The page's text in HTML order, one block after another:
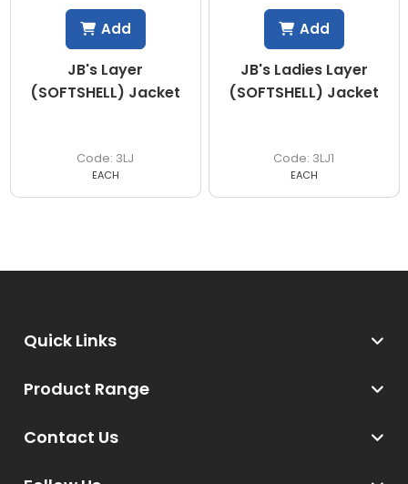
JB's Layer
(SOFTSHELL) Jacket
3LJ
EACH
Add
JB's Ladies Layer
(SOFTSHELL) Jacket
3LJ1
EACH
Add
Contact Us
Product Range
Quick Links